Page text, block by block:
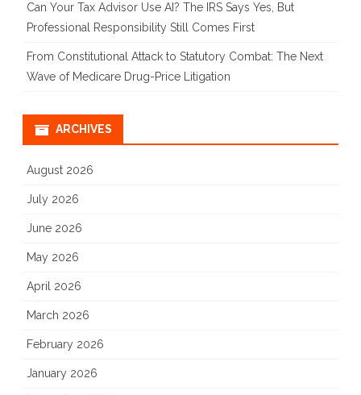
Can Your Tax Advisor Use AI? The IRS Says Yes, But
Professional Responsibility Still Comes First
From Constitutional Attack to Statutory Combat: The Next
Wave of Medicare Drug-Price Litigation
ARCHIVES
August 2026
July 2026
June 2026
May 2026
April 2026
March 2026
February 2026
January 2026